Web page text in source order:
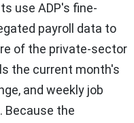
use ADP's fine-
payroll data to
of the private-sector
the current month's
and weekly job
Because the